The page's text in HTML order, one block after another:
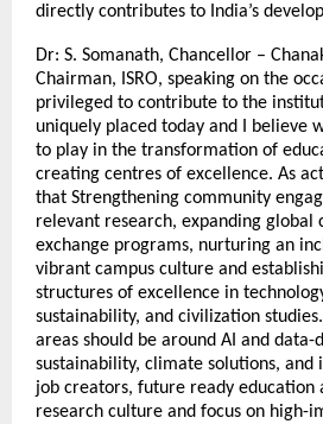
directly contributes to India’s
Dr: S. Somanath, Chancellor –
Chairman, ISRO, speaking on the
privileged to contribute to the
uniquely placed today and I believe
to play in the transformation of
creating centres of excellence. As
that Strengthening community
relevant research, expanding global
exchange programs, nurturing an
vibrant campus culture and
structures of excellence in
sustainability, and civilization
areas should be around AI and data-
sustainability, climate solutions, and
job creators, future ready education
research culture and focus on high-